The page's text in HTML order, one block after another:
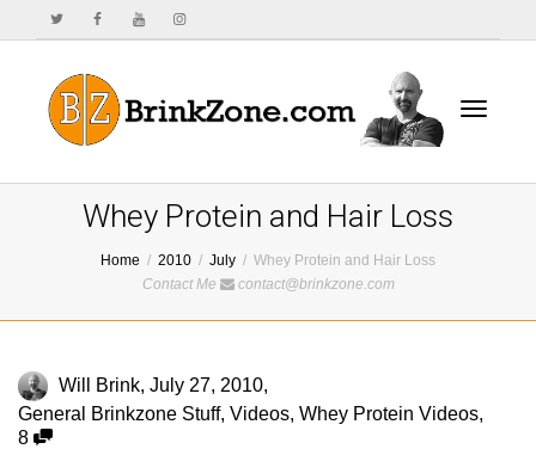
Whey Protein and Hair Loss
Home 2010 July
Whey Protein and Hair Loss
Contact Me
contact@brinkzone.com
Will Brink, July 27, 2010,
General Brinkzone Stuff, Videos, Whey Protein Videos,
8